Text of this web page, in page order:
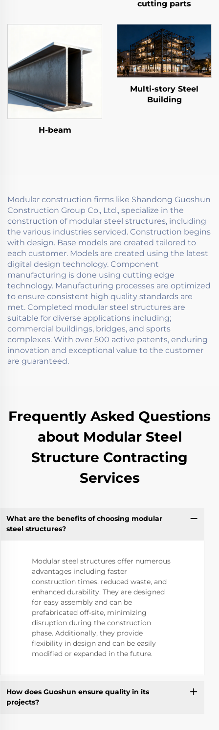
cutting parts
H-beam
Multi-story Steel
Building
Modular construction firms like Shandong Guoshun
Construction Group Co., Ltd., specialize in the
construction of modular steel structures, including
the various industries serviced. Construction begins
with design. Base models are created tailored to
each customer. Models are created using the latest
digital design technology. Component
manufacturing is done using cutting edge
technology. Manufacturing processes are optimized
to ensure consistent high quality standards are
met. Completed modular steel structures are
suitable for diverse applications including;
commercial buildings, bridges, and sports
complexes. With over 500 active patents, enduring
innovation and exceptional value to the customer
are guaranteed.
Frequently Asked Questions
about Modular Steel
Structure Contracting
Services
What are the benefits of choosing modular
steel structures?
Modular steel structures offer numerous
advantages including faster
construction times, reduced waste, and
enhanced durability. They are designed
for easy assembly and can be
prefabricated off-site, minimizing
disruption during the construction
phase. Additionally, they provide
flexibility in design and can be easily
modified or expanded in the future.
How does Guoshun ensure quality in its
projects?